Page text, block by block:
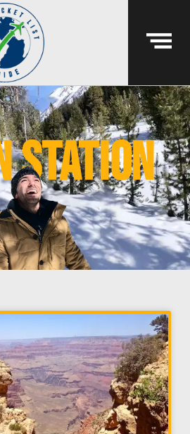
station